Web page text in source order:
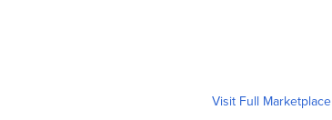
Visit Full Marketplace